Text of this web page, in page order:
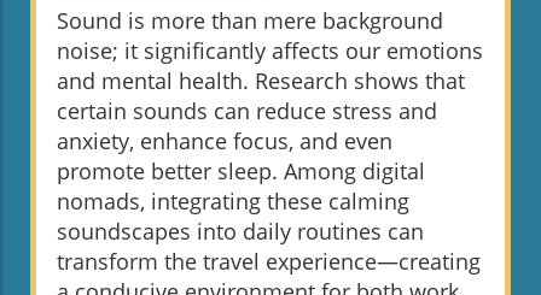
Sound is more than mere background
noise; it significantly affects our emotions
and mental health. Research shows that
certain sounds can reduce stress and
anxiety, enhance focus, and even
promote better sleep. Among digital
nomads, integrating these calming
soundscapes into daily routines can
transform the travel experience—creating